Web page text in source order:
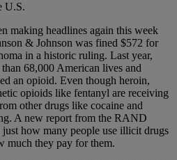
U.S.
making headlines again this week
& Johnson was fined $572 for
in a historic ruling. Last year,
68,000 American lives and
an opioid. Even though heroin,
opioids like fentanyl are receiving
other drugs like cocaine and
A new report from the RAND
how many people use illicit drugs
much they pay for them.